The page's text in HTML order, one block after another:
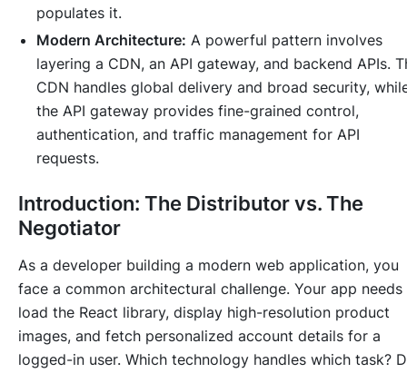
populates it.
Modern Architecture: A powerful pattern involves
layering a CDN, an API gateway, and backend APIs.
CDN handles global delivery and broad security,
the API gateway provides fine-grained control,
authentication, and traffic management for API
requests.
Introduction: The Distributor vs. The
Negotiator
As a developer building a modern web application, you
face a common architectural challenge. Your app
load the React library, display high-resolution product
images, and fetch personalized account details for a
logged-in user. Which technology handles which task?